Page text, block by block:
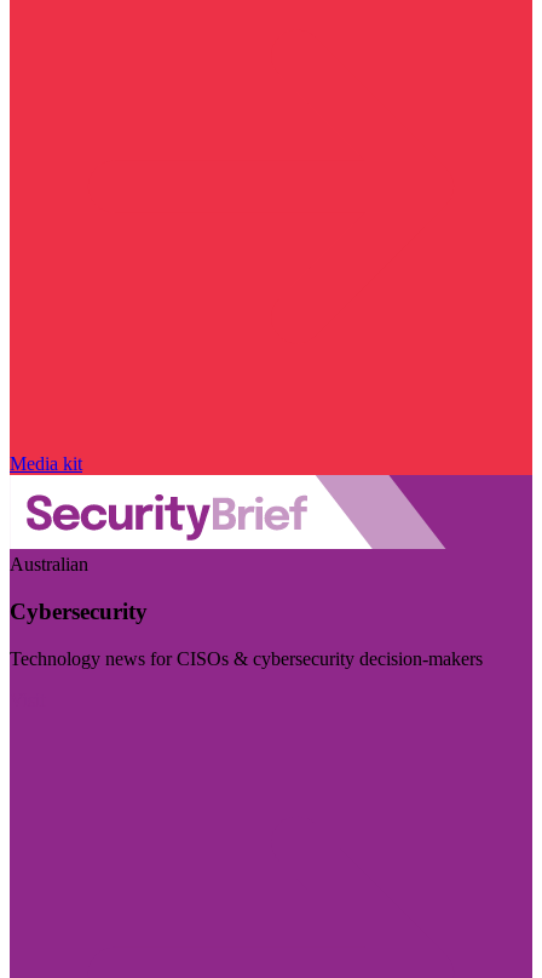
Media kit
Australian
Cybersecurity
Technology news for CISOs & cybersecurity decision-makers